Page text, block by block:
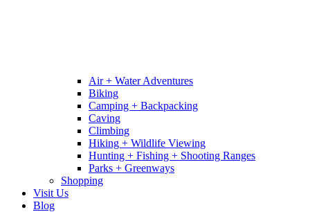
Air + Water Adventures
Biking
Camping + Backpacking
Caving
Climbing
Hiking + Wildlife Viewing
Hunting + Fishing + Shooting Ranges
Parks + Greenways
Shopping
Visit Us
Blog